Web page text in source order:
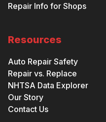
Repair Info for Shops
Resources
Auto Repair Safety
Repair vs. Replace
NHTSA Data Explorer
Our Story
Contact Us